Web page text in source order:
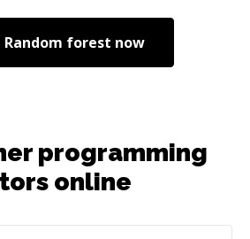
Random forest now
programming
online